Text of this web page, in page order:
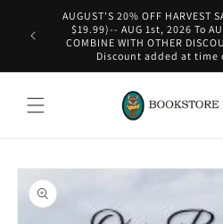
Skip to
content
WE SHIP INTERNATIONAL-See
Skip to
product
information